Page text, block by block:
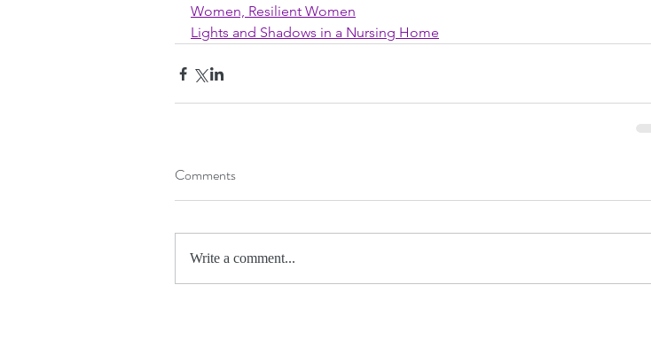
Women, Resilient Women
Lights and Shadows in a Nursing Home
Comments
Write a comment...